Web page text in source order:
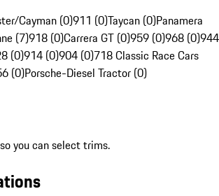
Cayman (0)911 (0)Taycan (0)Panamera
(7)918 (0)Carrera GT (0)959 (0)968 (0)944
(0)914 (0)904 (0)718 Classic Race Cars
(0)Porsche-Diesel Tractor (0)
you can select trims.